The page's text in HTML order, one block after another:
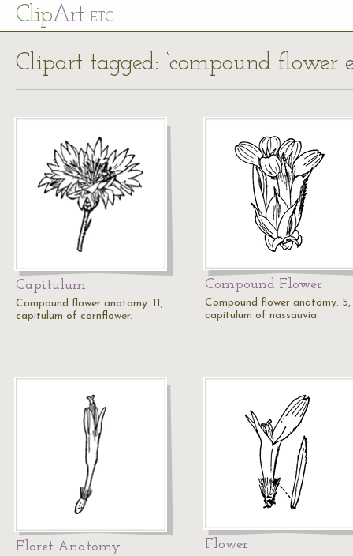
ClipArt ETC
Clipart tagged: ‘compound flower
Capitulum
Compound flower anatomy. 11,
capitulum of cornflower.
Compound Flower
Compound flower anatomy. 5,
capitulum of nassauvia.
Floret Anatomy Flower